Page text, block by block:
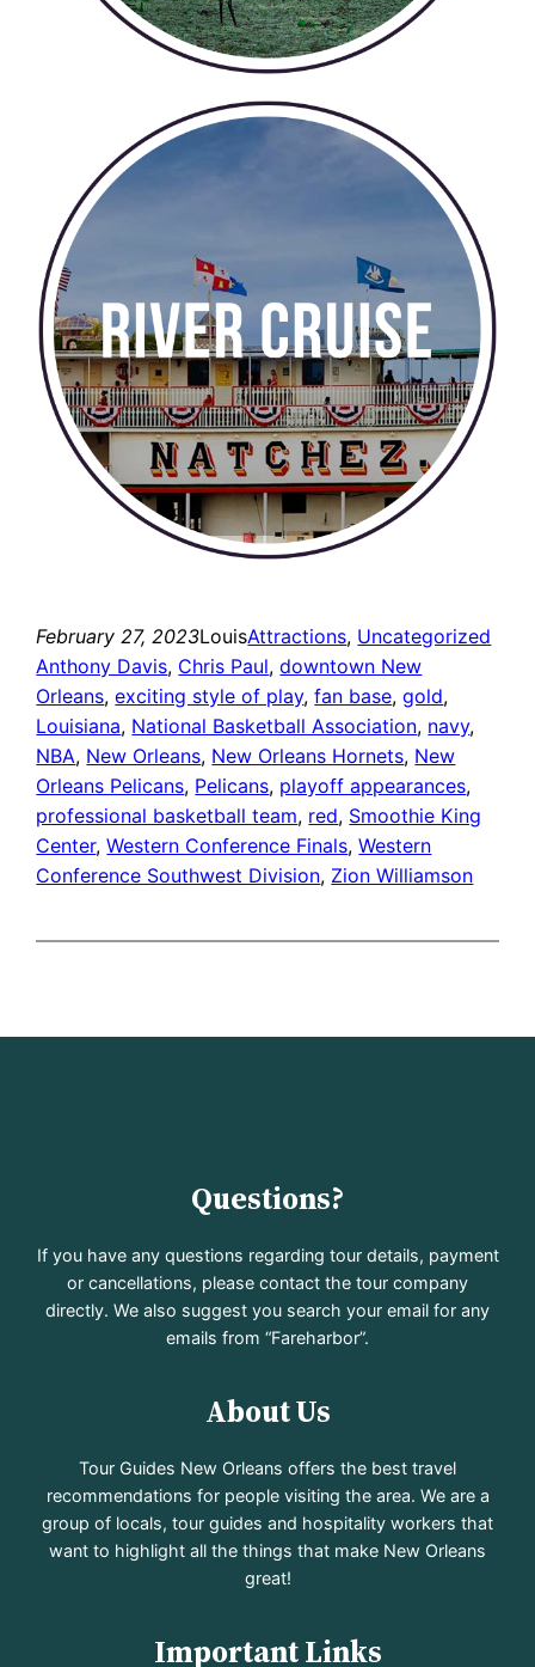
February 27, 2023LouisAttractions, Uncategorized
Anthony Davis, Chris Paul, downtown New
Orleans, exciting style of play, fan base, gold
Louisiana, National Basketball Association, navy
NBA, New Orleans, New Orleans Hornets, New
Orleans Pelicans, Pelicans, playoff appearances
professional basketball team, red, Smoothie King
Center, Western Conference Finals, Western
Conference Southwest Division, Zion Williamson
Questions?
If you have any questions regarding tour details, payment
or cancellations, please contact the tour company
directly. We also suggest you search your email for any
emails from “Fareharbor”.
About Us
Tour Guides New Orleans offers the best travel
recommendations for people visiting the area. We are a
group of locals, tour guides and hospitality workers that
want to highlight all the things that make New Orleans
great!
Important Links